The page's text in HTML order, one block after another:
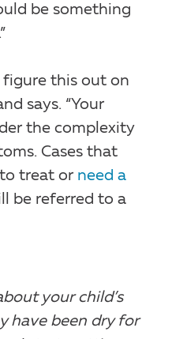
be something
figure this out on
says. “Your
the complexity
Cases that
treat or need a
be referred to a
your child’s
have been dry for